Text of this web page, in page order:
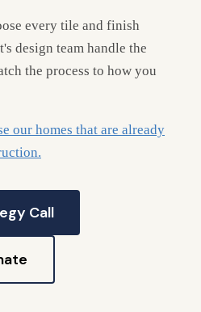
every tile and finish
design team handle the
the process to how you
our homes that are already
Call